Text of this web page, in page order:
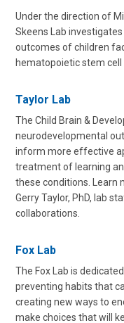
Under the direction of
Skeens Lab
outcomes of children
hematopoietic stem cell
Taylor Lab
The Child Brain &
neurodevelopmental
inform more effective
treatment of learning
these conditions. Learn
Gerry Taylor, PhD, lab
collaborations.
Fox Lab
The Fox Lab is
preventing habits that
creating new ways to
make choices that will